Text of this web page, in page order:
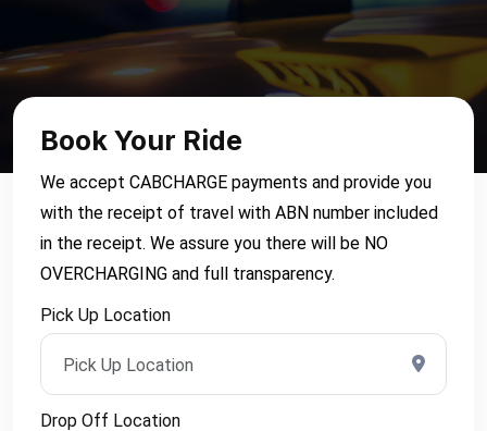
Book Your Ride
We accept CABCHARGE payments and provide you
with the receipt of travel with ABN number included
in the receipt. We assure you there will be NO
OVERCHARGING and full transparency.
Pick Up Location
Drop Off Location